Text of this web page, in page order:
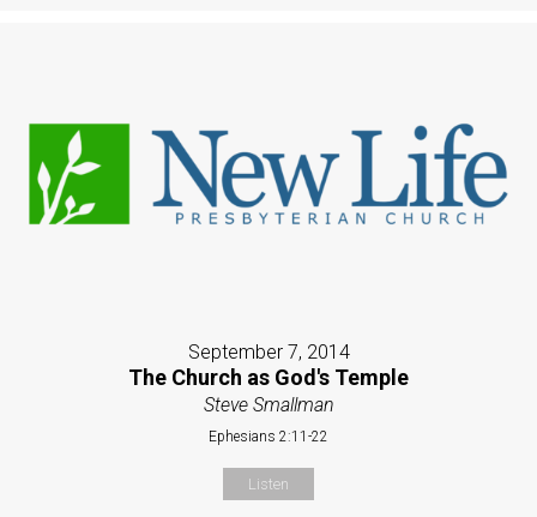
September 7, 2014
The Church as God's Temple
Steve Smallman
Ephesians 2:11-22
Listen